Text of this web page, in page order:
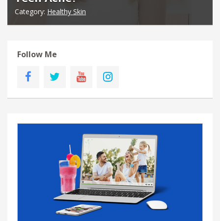
Category: Healthy Skin
Follow Me